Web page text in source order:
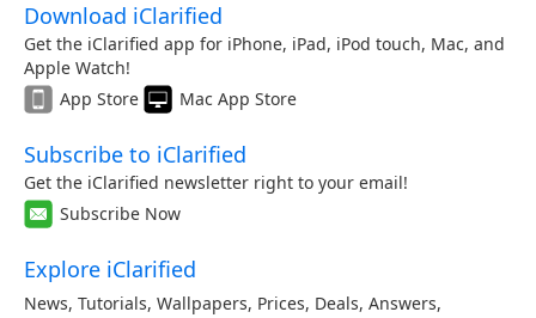
Download iClarified
Get the iClarified app for iPhone, iPad, iPod touch, Mac, and
Apple Watch!
App Store
Mac App Store
Subscribe to iClarified
Get the iClarified newsletter right to your email!
Subscribe Now
Explore iClarified
News, Tutorials, Wallpapers, Prices, Deals, Answers,